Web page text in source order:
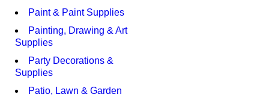
Paint & Paint Supplies
Painting, Drawing & Art
Supplies
Party Decorations &
Supplies
Patio, Lawn & Garden